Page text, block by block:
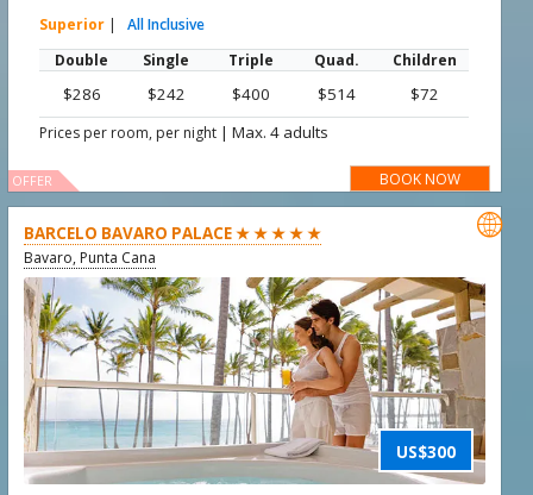
Superior |
All Inclusive
Double
Single Triple Quad. Children
$286 $242 $400 $514 $72
Prices per room, per night |Max. 4 adults
BOOK NOW
OFFER
BARCELO BAVARO PALACE ★ ★ ★ ★ ★
Bavaro, Punta Cana
US$300
